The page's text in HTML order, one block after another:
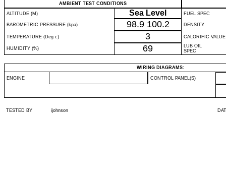
AMBIENT TEST CONDITIONS
ALTITUDE (M)
Sea Level FUEL SPEC
BAROMETRIC PRESSURE (kpa) 98.9 100.2 DENSITY
TEMPERATURE (Deg c) 3 CALORIFIC VALUE
HUMIDITY (%) 69
LUB OIL
SPEC
WIRING DIAGRAMS:
ENGINE CONTROL PANEL(S)
TESTED BY ijohnson